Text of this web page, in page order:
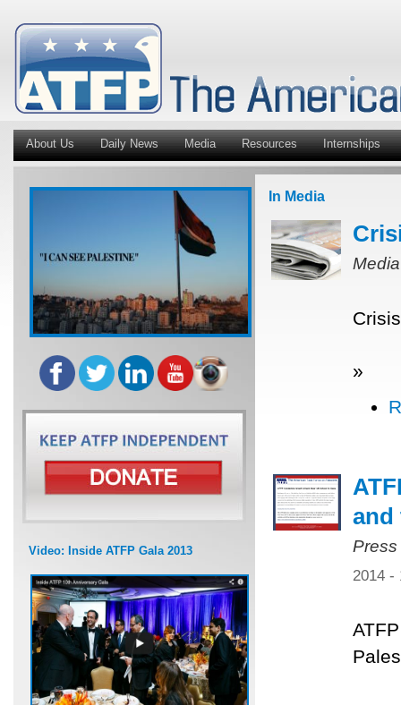
About Us Daily News Media Resources Internships
Video: Inside ATFP Gala 2013
In Media
»
and
2014 -